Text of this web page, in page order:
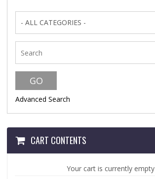
- ALL CATEGORIES -
Advanced Search
CART CONTENTS
Your cart is currently empty